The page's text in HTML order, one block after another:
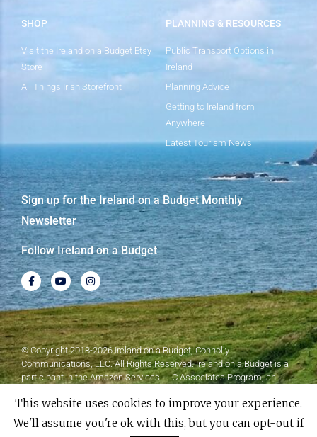
SHOP
Visit the Ireland on a Budget Etsy
Store
All Things Irish Storefront
PLANNING & RESOURCES
Public Transport Options in
Ireland
Planning Advice
Getting to Ireland from
Anywhere
Latest Tourism News
Sign up for the Ireland on a Budget Monthly
Newsletter
Follow Ireland on a Budget
© Copyright 2018-2026 Ireland on a Budget, Connolly
Communications, LLC. All Rights Reserved. Ireland on a Budget is a
participant in the Amazon Services LLC Associates Program, an
earn advertising fees by advertising and linking to Amazon.com.
by Elementor​​
This website uses cookies to improve your experience.
We'll assume you're ok with this, but you can opt-out if